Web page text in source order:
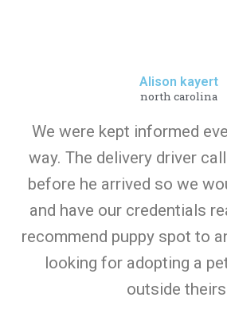
Alison kayert
north carolina
We were kept informed
way. The delivery driver
before he arrived so we
and have our credentials
recommend puppy spot to
looking for adopting a
outside